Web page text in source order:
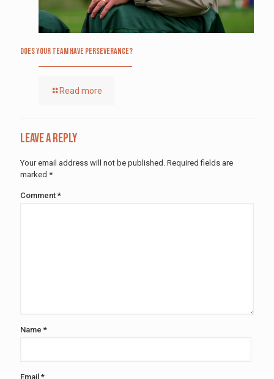
Does Your Team Have Perseverance?
Read more
Leave a Reply
Your email address will not be published. Required fields are
marked *
Comment *
Name *
Email *